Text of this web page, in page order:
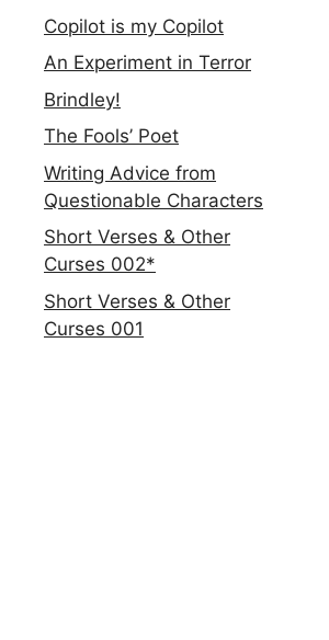
Copilot is my Copilot
An Experiment in Terror
Brindley!
The Fools’ Poet
Writing Advice from
Questionable Characters
Short Verses & Other
Curses 002*
Short Verses & Other
Curses 001